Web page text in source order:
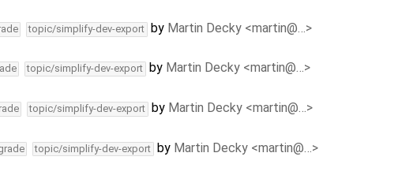
topic/simplify-dev-export by Martin Decky <martin@…>
topic/simplify-dev-export by Martin Decky <martin@…>
topic/simplify-dev-export by Martin Decky <martin@…>
topic/simplify-dev-export by Martin Decky <martin@…>